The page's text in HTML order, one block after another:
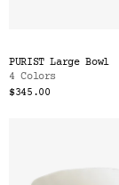
PURIST Large Bowl
4 Colors
$345.00